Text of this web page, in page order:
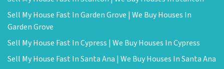
Sell My House Fast In Garden Grove | We Buy Houses In
Garden Grove
Sell My House Fast In Cypress | We Buy Houses In Cypress
Sell My House Fast In Santa Ana | We Buy Houses In Santa Ana